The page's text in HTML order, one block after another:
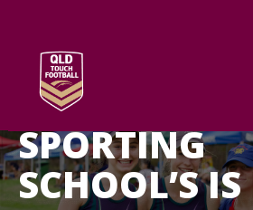
JUNE 10, 2020
SPORTING
SCHOOL’S